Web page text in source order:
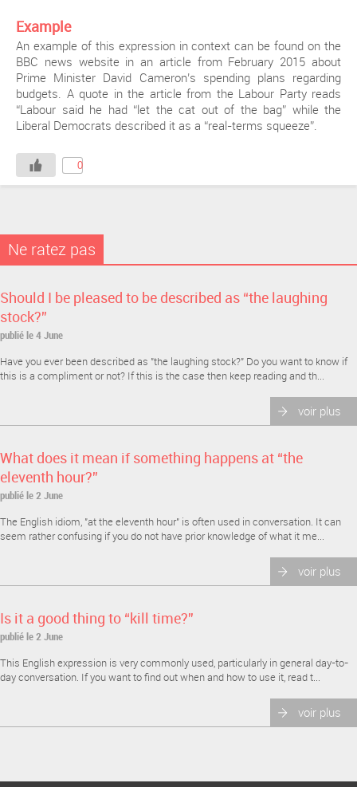
Example
An example of this expression in context can be found on the
BBC news website in an article from February 2015 about
Prime Minister David Cameron’s spending plans regarding
budgets. A quote in the article from the Labour Party reads
“Labour said he had “let the cat out of the bag” while the
Liberal Democrats described it as a “real-terms squeeze”.
0
Ne ratez pas
Should I be pleased to be described as “the laughing
stock?”
publié le 4 June
Have you ever been described as "the laughing stock?" Do you want to know if
this is a compliment or not? If this is the case then keep reading and th...
voir plus
What does it mean if something happens at “the
eleventh hour?”
publié le 2 June
The English idiom, "at the eleventh hour" is often used in conversation. It can
seem rather confusing if you do not have prior knowledge of what it me...
voir plus
Is it a good thing to “kill time?”
publié le 2 June
This English expression is very commonly used, particularly in general day-to-
day conversation. If you want to find out when and how to use it, read t...
voir plus